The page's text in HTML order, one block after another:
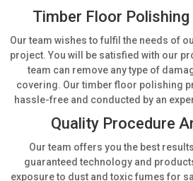
Timber Floor
Our team wishes to fulfil the needs of
project. You will be satisfied with our
team can remove any type of
covering. Our timber floor polishing
hassle-free and conducted by an
Quality Procedure
Our team offers you the best
guaranteed technology and
exposure to dust and toxic fumes for